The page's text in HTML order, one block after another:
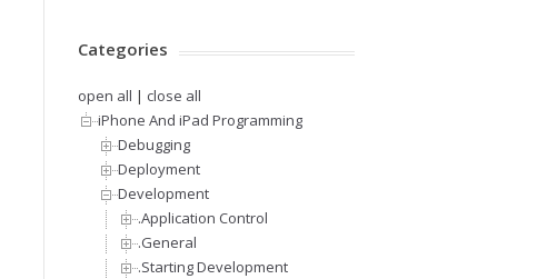
Categories
open all | close all
iPhone And iPad Programming
Debugging
Deployment
Development
.Application Control
.General
.Starting Development